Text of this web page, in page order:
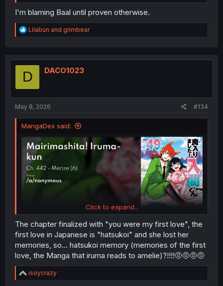
I'm blaming Baal until proven otherwise.
R
e
t
o
Lilabun and grimbear
D DACO1023
May 8, 2026 #134
MangaDex said:
Click to expand...
The chapter finalized with "you were my first love", the
first love in Japanese is "hatsukoi" and she lost her
memories, so... hatsukoi memory (memories of the first
love, the Manga that iruma reads to amelie)?!!!!🤨🤨🤨🤨
R
e
isoycrazy